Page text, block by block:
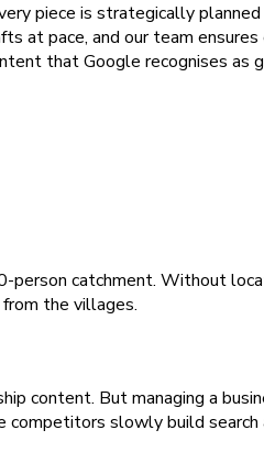
piece is strategically
at pace, and our team
that Google recognises as
catchment. Without
the villages.
content. But managing a
competitors slowly build search